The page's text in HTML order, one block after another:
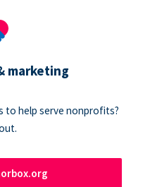
marketing
to help serve nonprofits?